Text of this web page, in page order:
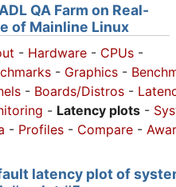
QA Farm on Real-
of Mainline Linux
- Hardware - CPUs -
- Graphics -
- Boards/Distros -
- Latency plots -
- Profiles - Compare -
latency plot of